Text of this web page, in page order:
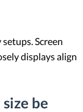
Screen
displays align
be